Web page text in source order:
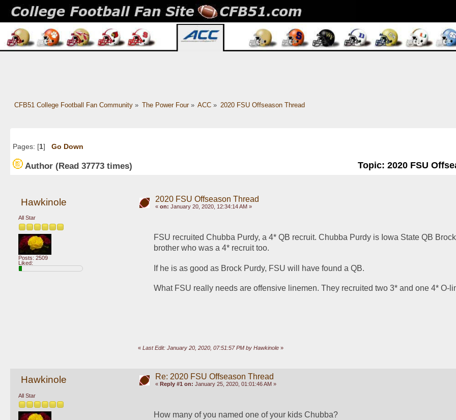
CFB51 College Football Fan Community» The Power Four» ACC » 2020 FSU Offseason Thread
Pages: [1] Go Down
Author Topic: 2020 FSU
(Read 37773 times)
Hawkinole
All Star
Posts: 2509
Liked:
2020 FSU Offseason Thread
« on: January 20, 2020, 12:34:14 AM »
FSU recruited Chubba Purdy, a 4* QB recruit. Chubba Purdy is Iowa State QB
brother who was a 4* recruit too.
If he is as good as Brock Purdy, FSU will have found a QB.
What FSU really needs are offensive linemen. They recruited two 3* and one 4* O-
« Last Edit: January 20, 2020, 07:51:57 PM by Hawkinole»
Hawkinole
All Star
Re: 2020 FSU Offseason Thread
« Reply #1 on: January 25, 2020, 01:01:46 AM »
How many of you named one of your kids Chubba?